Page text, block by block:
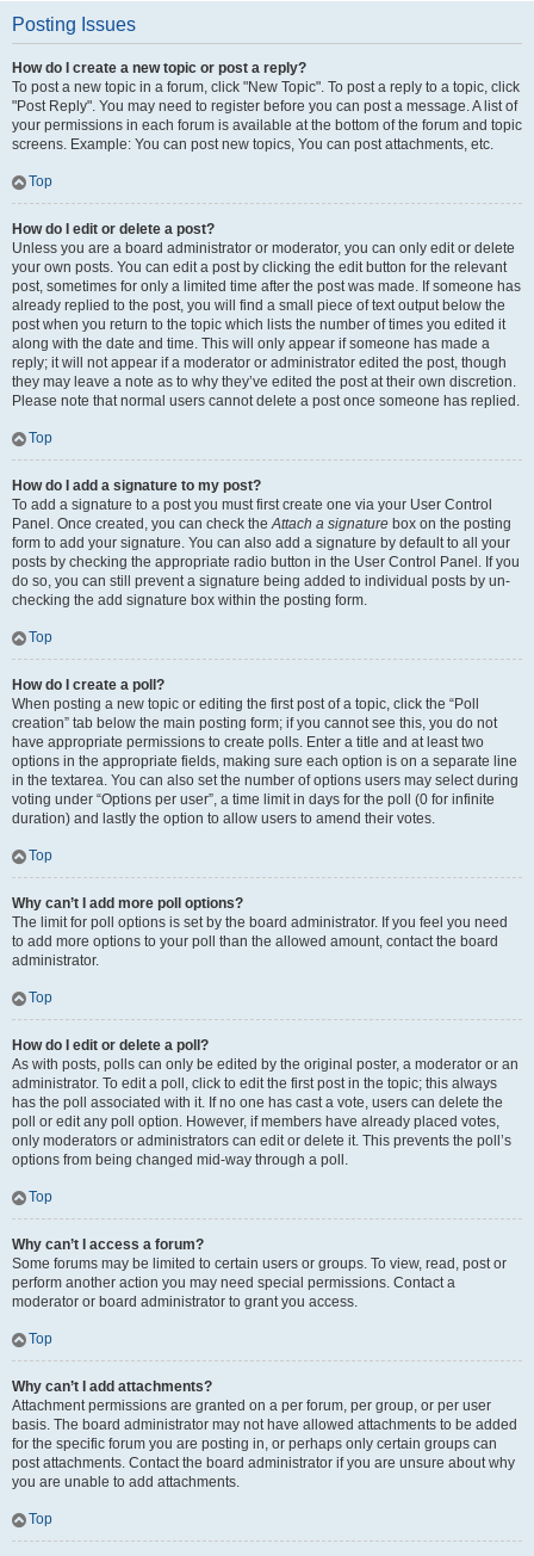
Posting Issues
How do I create a new topic or post a reply?
To post a new topic in a forum, click "New Topic". To post a reply to a topic, click
"Post Reply". You may need to register before you can post a message. A list of
your permissions in each forum is available at the bottom of the forum and topic
screens. Example: You can post new topics, You can post attachments, etc.
Top
How do I edit or delete a post?
Unless you are a board administrator or moderator, you can only edit or delete
your own posts. You can edit a post by clicking the edit button for the relevant
post, sometimes for only a limited time after the post was made. If someone has
already replied to the post, you will find a small piece of text output below the
post when you return to the topic which lists the number of times you edited it
along with the date and time. This will only appear if someone has made a
reply; it will not appear if a moderator or administrator edited the post, though
they may leave a note as to why they’ve edited the post at their own discretion.
Please note that normal users cannot delete a post once someone has replied.
Top
How do I add a signature to my post?
To add a signature to a post you must first create one via your User Control
Panel. Once created, you can check theAttach a signature box on the posting
form to add your signature. You can also add a signature by default to all your
posts by checking the appropriate radio button in the User Control Panel. If you
do so, you can still prevent a signature being added to individual posts by un-
checking the add signature box within the posting form.
Top
How do I create a poll?
When posting a new topic or editing the first post of a topic, click the “Poll
creation” tab below the main posting form; if you cannot see this, you do not
have appropriate permissions to create polls. Enter a title and at least two
options in the appropriate fields, making sure each option is on a separate line
in the textarea. You can also set the number of options users may select during
voting under “Options per user”, a time limit in days for the poll (0 for infinite
duration) and lastly the option to allow users to amend their votes.
Top
Why can’t I add more poll options?
The limit for poll options is set by the board administrator. If you feel you need
to add more options to your poll than the allowed amount, contact the board
administrator.
Top
How do I edit or delete a poll?
As with posts, polls can only be edited by the original poster, a moderator or an
administrator. To edit a poll, click to edit the first post in the topic; this always
has the poll associated with it. If no one has cast a vote, users can delete the
poll or edit any poll option. However, if members have already placed votes,
only moderators or administrators can edit or delete it. This prevents the poll’s
options from being changed mid-way through a poll.
Top
Why can’t I access a forum?
Some forums may be limited to certain users or groups. To view, read, post or
perform another action you may need special permissions. Contact a
moderator or board administrator to grant you access.
Top
Why can’t I add attachments?
Attachment permissions are granted on a per forum, per group, or per user
basis. The board administrator may not have allowed attachments to be added
for the specific forum you are posting in, or perhaps only certain groups can
post attachments. Contact the board administrator if you are unsure about why
you are unable to add attachments.
Top